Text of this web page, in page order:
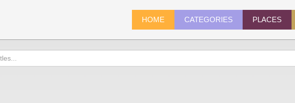
HOME CATEGORIES PLACES